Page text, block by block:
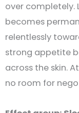
over completely.
becomes
relentlessly
strong appetite
across the skin.
no room for